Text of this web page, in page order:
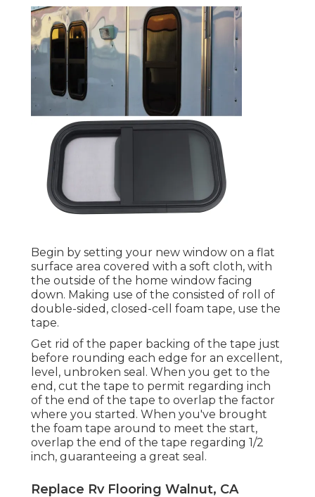
Begin by setting your new window on a flat
surface area covered with a soft cloth, with
the outside of the home window facing
down. Making use of the consisted of roll of
double-sided, closed-cell foam tape, use the
tape.
Get rid of the paper backing of the tape just
before rounding each edge for an excellent,
level, unbroken seal. When you get to the
end, cut the tape to permit regarding inch
of the end of the tape to overlap the factor
where you started. When you've brought
the foam tape around to meet the start,
overlap the end of the tape regarding 1/2
inch, guaranteeing a great seal.
Replace Rv Flooring Walnut, CA